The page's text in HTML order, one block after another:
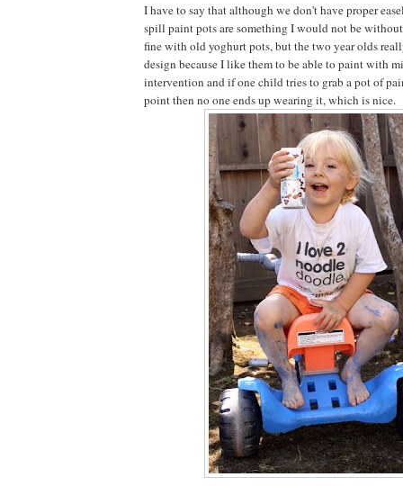
I have to say that although we don't have proper
spill paint pots are something I would not be
fine with old yoghurt pots, but the two year olds
design because I like them to be able to paint with
intervention and if one child tries to grab a pot of
point then no one ends up wearing it, which is nice.